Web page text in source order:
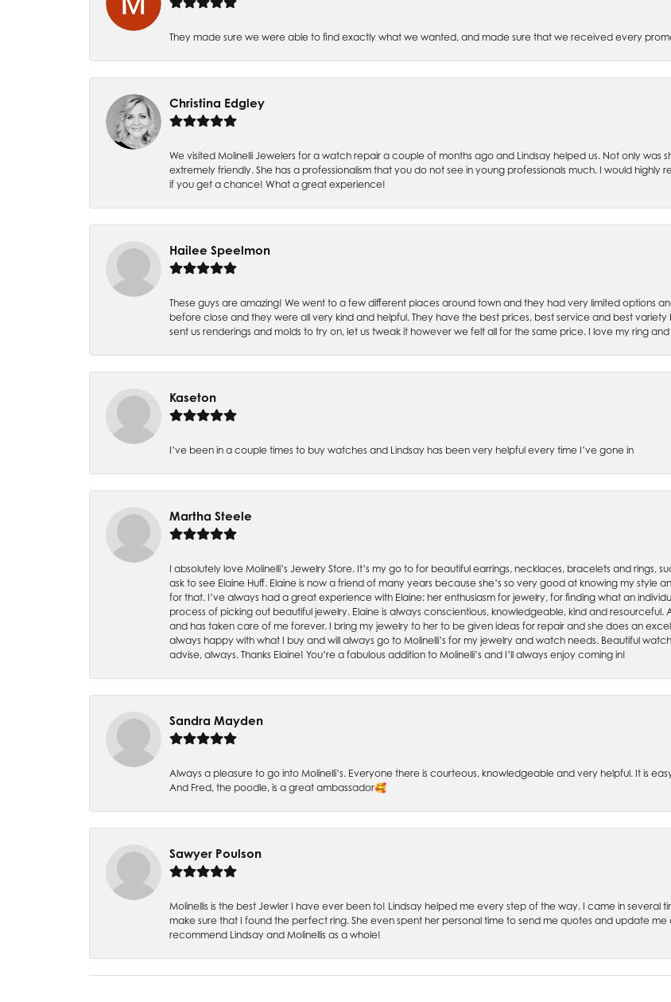
They made sure we were able to find exactly what we wanted, and made sure that we received every
Christina Edgley
We visited Molinelli Jewelers for a watch repair a couple of months ago and Lindsay helped us. Not only
extremely friendly. She has a professionalism that you do not see in young professionals much. I would highly
if you get a chance! What a great experience!
Hailee Speelmon
These guys are amazing! We went to a few different places around town and they had very limited options
before close and they were all very kind and helpful. They have the best prices, best service and best
sent us renderings and molds to try on, let us tweak it however we felt all for the same price. I love my ring
Kaseton
I’ve been in a couple times to buy watches and Lindsay has been very helpful every time I’ve gone in
Martha Steele
I absolutely love Molinelli’s Jewelry Store. It’s my go to for beautiful earrings, necklaces, bracelets and rings,
ask to see Elaine Huff. Elaine is now a friend of many years because she’s so very good at knowing my
for that. I’ve always had a great experience with Elaine; her enthusiasm for jewelry, for finding what an
process of picking out beautiful jewelry. Elaine is always conscientious, knowledgeable, kind and
and has taken care of me forever. I bring my jewelry to her to be given ideas for repair and she does an
always happy with what I buy and will always go to Molinelli’s for my jewelry and watch needs. Beautiful
advise, always. Thanks Elaine! You’re a fabulous addition to Molinelli’s and I’ll always enjoy coming in!
Sandra Mayden
Always a pleasure to go into Molinelli’s. Everyone there is courteous, knowledgeable and very helpful. It is
And Fred, the poodle, is a great ambassador🥰
Sawyer Poulson
Molinellis is the best Jewler I have ever been to! Lindsay helped me every step of the way. I came in several
make sure that I found the perfect ring. She even spent her personal time to send me quotes and update
recommend Lindsay and Molinellis as a whole!